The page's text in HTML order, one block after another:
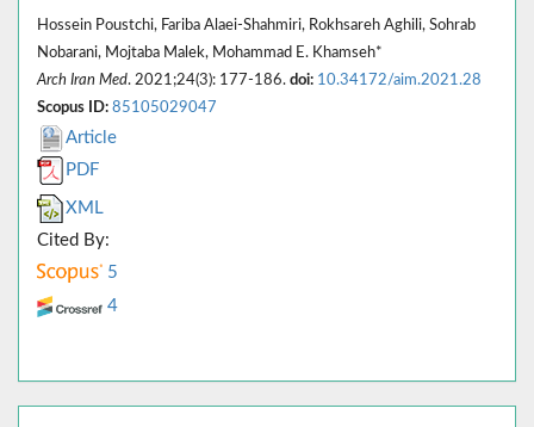
Hossein Poustchi, Fariba Alaei-Shahmiri, Rokhsareh Aghili, Sohrab
Nobarani, Mojtaba Malek, Mohammad E. Khamseh*
Arch Iran Med. 2021;24(3): 177-186. doi: 10.34172/aim.2021.28
Scopus ID: 85105029047
Article
PDF
XML
Cited By:
5
4